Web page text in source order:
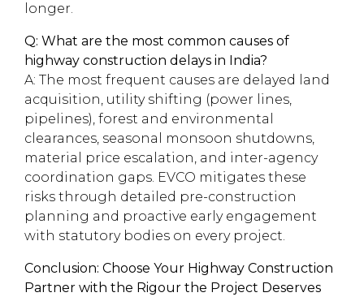
longer.
Q: What are the most common causes of
highway construction delays in India?
A: The most frequent causes are delayed land
acquisition, utility shifting (power lines,
pipelines), forest and environmental
clearances, seasonal monsoon shutdowns,
material price escalation, and inter-agency
coordination gaps. EVCO mitigates these
risks through detailed pre-construction
planning and proactive early engagement
with statutory bodies on every project.
Conclusion: Choose Your Highway Construction
Partner with the Rigour the Project Deserves